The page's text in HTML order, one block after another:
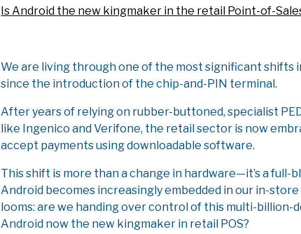
Is Android the new kingmaker in the retail Point-of-
We are living through one of the most significant shifts
since the introduction of the chip-and-PIN terminal.
After years of relying on rubber-buttoned, specialist
like Ingenico and Verifone, the retail sector is now
accept payments using downloadable software.
This shift is more than a change in hardware—it’s a
Android becomes increasingly embedded in our in-
looms: are we handing over control of this multi-billion-
Android now the new kingmaker in retail POS?